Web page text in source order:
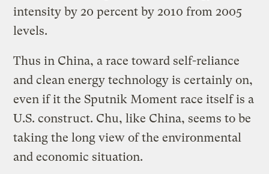
intensity by 20 percent by 2010 from 2005
levels.
Thus in China, a race toward self-reliance
and clean energy technology is certainly on,
even if it the Sputnik Moment race itself is a
U.S. construct. Chu, like China, seems to be
taking the long view of the environmental
and economic situation.